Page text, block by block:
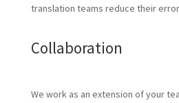
translation teams reduce their
Collaboration
We work as an extension of your